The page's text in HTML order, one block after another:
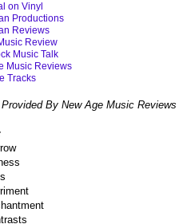
on Vinyl
Productions
Reviews
Review
Music Talk
Music Reviews
Tracks
By New Age Music Reviews